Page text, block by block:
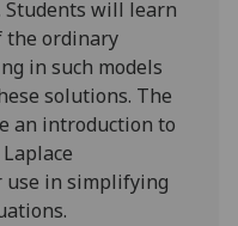
Students will learn
theordinary
in such models
solutions. The
an introduction to
in simplifying
.